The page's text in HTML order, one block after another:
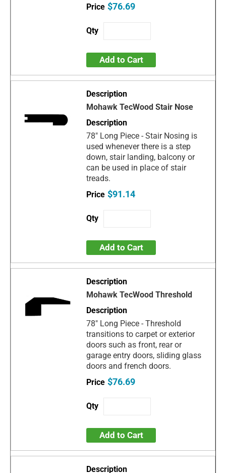
$76.69
Add to Cart
Mohawk TecWood Stair Nose
78" Long Piece - Stair Nosing is
used whenever there is a step
down, stair landing, balcony or
can be used in place of stair
treads.
$91.14
Add to Cart
Mohawk TecWood Threshold
78" Long Piece - Threshold
transitions to carpet or exterior
doors such as front, rear or
garage entry doors, sliding glass
doors and french doors.
$76.69
Add to Cart